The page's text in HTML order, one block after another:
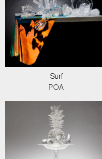
Surf
POA